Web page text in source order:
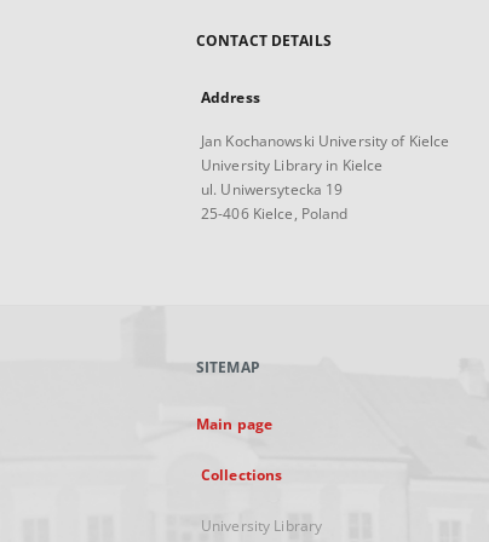
CONTACT DETAILS
Address
Jan Kochanowski University of Kielce
University Library in Kielce
ul. Uniwersytecka 19
25-406 Kielce, Poland
SITEMAP
Main page
Collections
University Library